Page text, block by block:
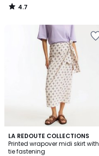
4.7
/
LA REDOUTE COLLECTIONS
Printed wrapover midi skirt with
tie fastening
4.7
/ 5